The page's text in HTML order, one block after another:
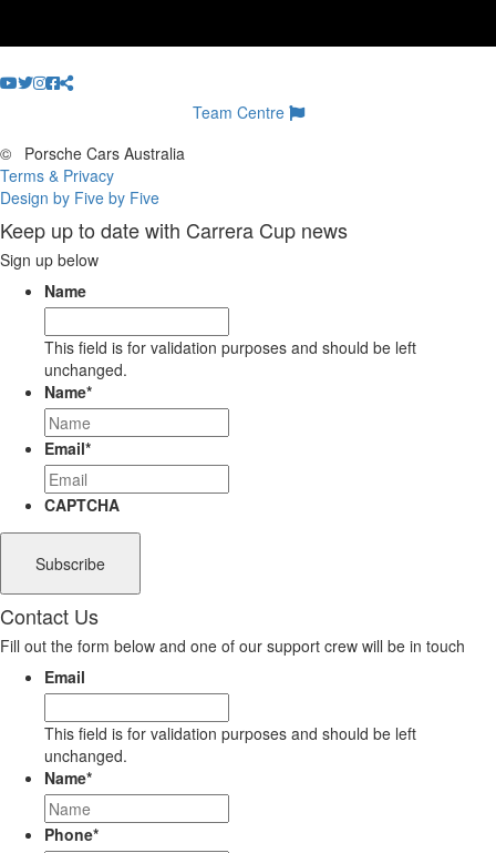
Team Centre
©
Porsche Cars Australia
Terms & Privacy
Design by Five by Five
Keep up to date with Carrera Cup news
Sign up below
Name
This field is for validation purposes and should be left
unchanged.
Name*
Email*
CAPTCHA
Contact Us
Fill out the form below and one of our support crew will be in touch
Email
This field is for validation purposes and should be left
unchanged.
Name*
Phone*